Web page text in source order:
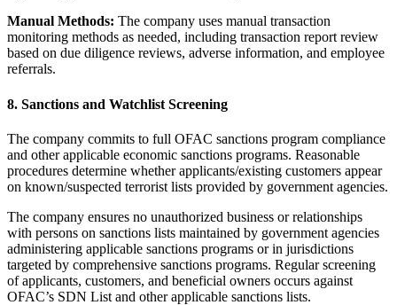
Manual Methods: The company uses manual transaction
monitoring methods as needed, including transaction report review
based on due diligence reviews, adverse information, and employee
referrals.
8. Sanctions and Watchlist Screening
The company commits to full OFAC sanctions program compliance
and other applicable economic sanctions programs. Reasonable
procedures determine whether applicants/existing customers appear
on known/suspected terrorist lists provided by government agencies.
The company ensures no unauthorized business or relationships
with persons on sanctions lists maintained by government agencies
administering applicable sanctions programs or in jurisdictions
targeted by comprehensive sanctions programs. Regular screening
of applicants, customers, and beneficial owners occurs against
OFAC’s SDN List and other applicable sanctions lists.